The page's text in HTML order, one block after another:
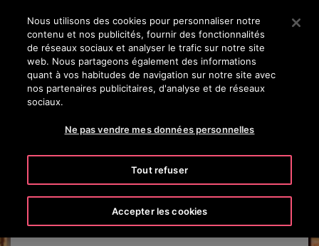
Appuyez sur Entrée pour passer au contenu principal
RECHERCHER
Gen3™ Villa
Homelift
Nous utilisons des cookies pour personnaliser notre
contenu et nos publicités, fournir des fonctionnalités
de réseaux sociaux et analyser le trafic sur notre site
web. Nous partageons également des informations
quant à vos habitudes de navigation sur notre site avec
nos partenaires publicitaires, d'analyse et de réseaux
sociaux.
Ne pas vendre mes données personnelles
Tout refuser
Accepter les cookies